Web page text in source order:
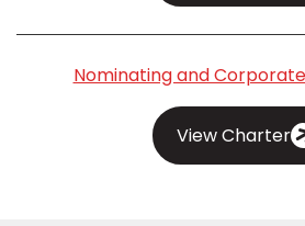
Nominating and
View Charter